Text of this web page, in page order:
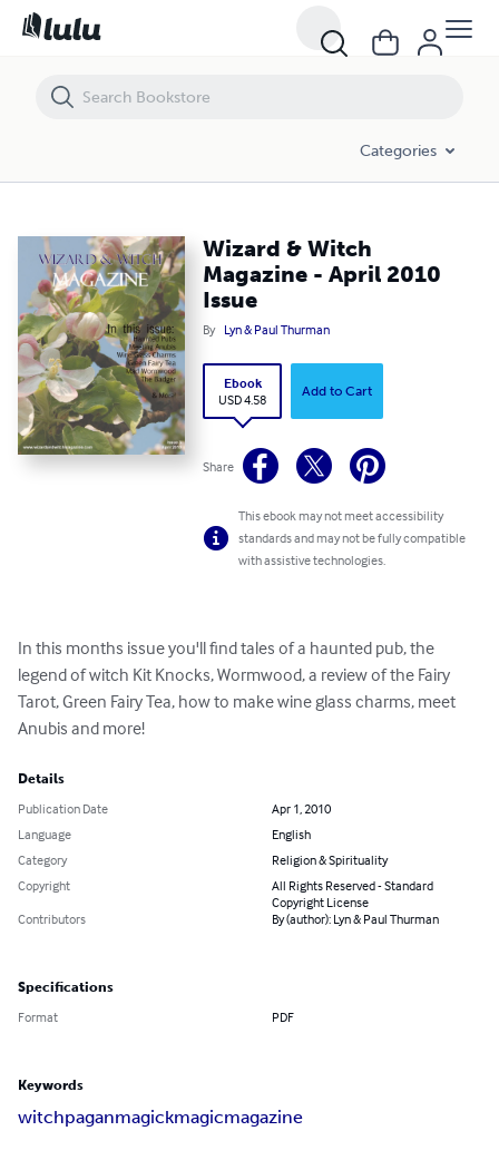
Categories
Wizard & Witch
Magazine - April 2010
Issue
By Lyn & Paul Thurman
Ebook
USD 4.58
Add to Cart
Share
This ebook may not meet accessibility
standards and may not be fully compatible
with assistive technologies.
In this months issue you'll find tales of a haunted pub, the
legend of witch Kit Knocks, Wormwood, a review of the Fairy
Tarot, Green Fairy Tea, how to make wine glass charms, meet
Anubis and more!
Details
Publication Date
Apr 1, 2010
Language
English
Category
Religion & Spirituality
Copyright
All Rights Reserved - Standard
Copyright License
Contributors
By (author): Lyn & Paul Thurman
Specifications
Format PDF
Keywords
witchpaganmagickmagicmagazine
Wizard & Witch Magazine - April 2010 Issue